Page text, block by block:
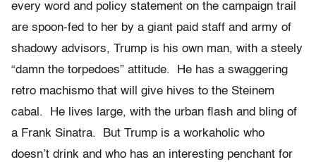
every word and policy statement on the campaign trail
are spoon-fed to her by a giant paid staff and army of
shadowy advisors, Trump is his own man, with a steely
“damn the torpedoes” attitude. He has a swaggering
retro machismo that will give hives to the Steinem
cabal. He lives large, with the urban flash and bling of
a Frank Sinatra. But Trump is a workaholic who
doesn’t drink and who has an interesting penchant for